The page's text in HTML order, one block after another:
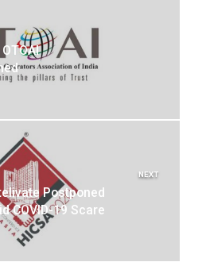
NEXT
Postponed
COVID-19 Scare